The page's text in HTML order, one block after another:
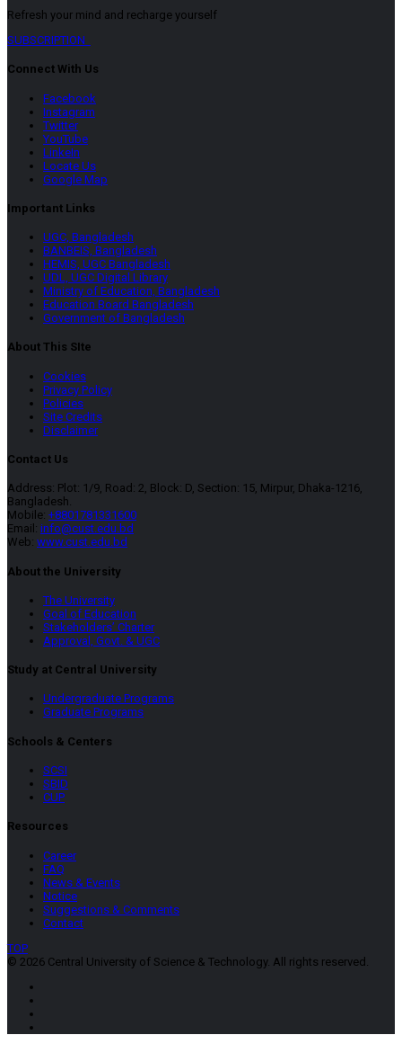
Refresh your mind and recharge yourself
SUBSCRIPTION
Connect With Us
Facebook
Instagram
Twitter
YouTube
LinkeIn
Locate Us
Google Map
Important Links
UGC, Bangladesh
BANBEIS, Bangladesh
HEMIS, UGC Bangladesh
UDL, UGC Digital Library
Ministry of Education, Bangladesh
Education Board Bangladesh
Government of Bangladesh
About This SIte
Cookies
Privacy Policy
Policies
Site Credits
Disclaimer
Contact Us
Address: Plot: 1/9, Road: 2, Block: D, Section: 15, Mirpur, Dhaka-1216,
Bangladesh.
Mobile: +8801781331600
Email: info@cust.edu.bd
Web: www.cust.edu.bd
About the University
The University
Goal of Education
Stakeholders’ Charter
Approval, Govt. & UGC
Study at Central University
Undergraduate Programs
Graduate Programs
Schools & Centers
SCSI
SBID
CUP
Resources
Career
FAQ
News & Events
Notice
Suggestions & Comments
Contact
TOP
© 2026 Central University of Science & Technology. All rights reserved.